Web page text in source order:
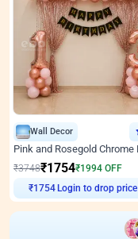
Wall Decor
₹3748₹1754₹1994 OFF
₹1754
Login to drop price